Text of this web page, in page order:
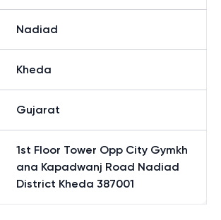
Nadiad
Kheda
Gujarat
1st Floor Tower Opp City Gymkh
ana Kapadwanj Road Nadiad
District Kheda 387001